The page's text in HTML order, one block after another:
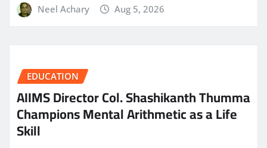
Neel Achary Aug 5, 2026
EDUCATION
AIIMS Director Col. Shashikanth Thumma
Champions Mental Arithmetic as a Life
Skill